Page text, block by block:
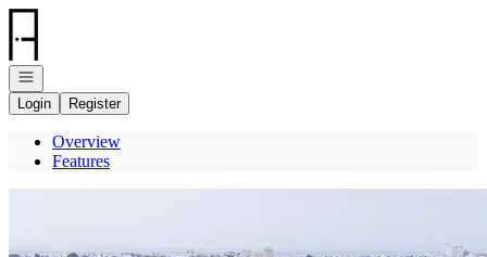
Go to: Homepage
Open navigation
Login
Register
Overview
Features